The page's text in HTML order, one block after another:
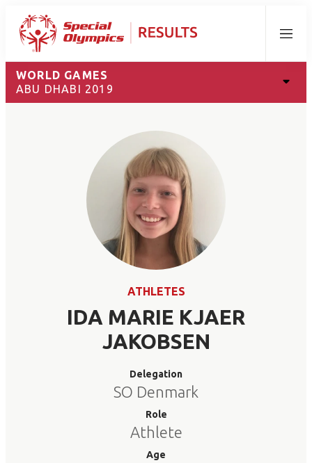
Menu
WORLD GAMES
ABU DHABI 2019
ATHLETES
IDA MARIE KJAER
JAKOBSEN
Delegation
SO Denmark
Role
Athlete
Age